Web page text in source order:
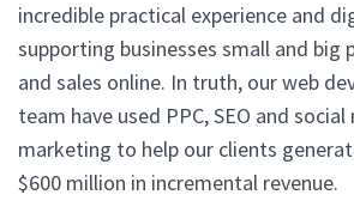
incredible practical experience and
supporting businesses small and big
and sales online. In truth, our web
team have used PPC, SEO and social
marketing to help our clients
$600 million in incremental revenue.